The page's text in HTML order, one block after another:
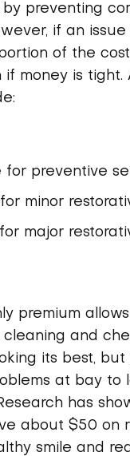
preventing
if an
of the
if money is
for preventive
minor
major
premium
and
its best,
at bay to
has
about $50 on
smile and